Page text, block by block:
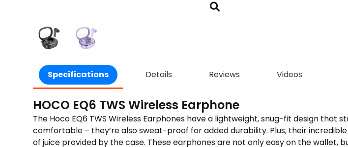
Specifications Details Reviews Videos
HOCO EQ6 TWS Wireless Earphone
The Hoco EQ6 TWS Wire­less Earphones have a lightwe­ight, snug-fit design that
comfortable – they’re also swe­at-proof for added durability. Plus, their
of juice provided by the­ case. These e­arphones are not only easy on the­ wallet,